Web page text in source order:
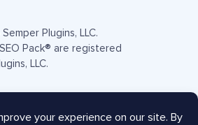
Plugins, LLC.
Pack® are registered
LLC.